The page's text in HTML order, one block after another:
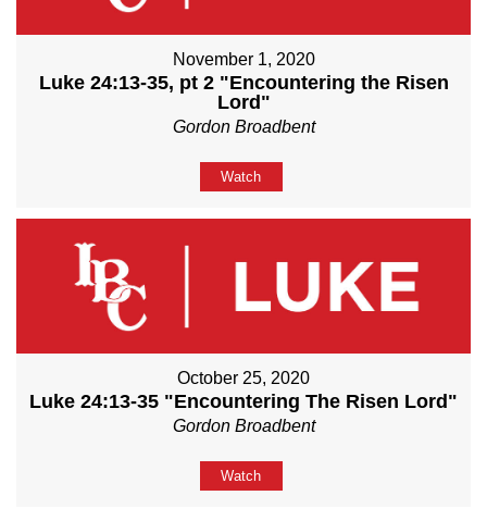
November 1, 2020
Luke 24:13-35, pt 2 "Encountering the Risen
Lord"
Gordon Broadbent
Watch
October 25, 2020
Luke 24:13-35 "Encountering The Risen Lord"
Gordon Broadbent
Watch